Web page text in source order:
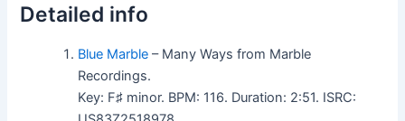
Detailed info
Blue Marble – Many Ways from Marble
Recordings.
Key: F♯ minor. BPM: 116. Duration: 2:51. ISRC: